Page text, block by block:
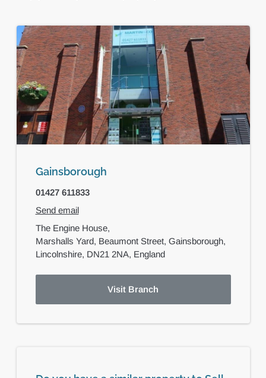
Gainsborough
01427 611833
Send email
The Engine House,
Marshalls Yard, Beaumont Street, Gainsborough,
Lincolnshire, DN21 2NA, England
Visit Branch